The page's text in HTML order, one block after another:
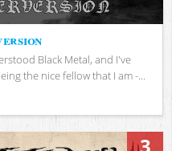
Black Metal, and I've
the nice fellow that I am -...